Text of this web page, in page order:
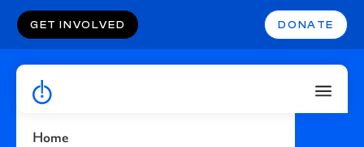
Home
GET INVOLVED DONATE